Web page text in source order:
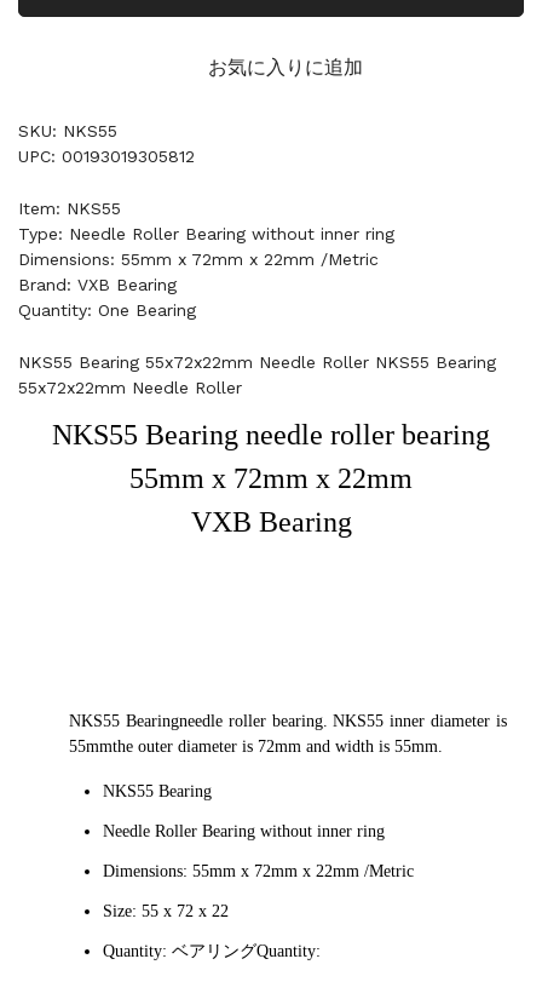
お気に入りに追加
SKU: NKS55
UPC: 00193019305812
Item: NKS55
Type: Needle Roller Bearing without inner ring
Dimensions: 55mm x 72mm x 22mm /Metric
Brand: VXB Bearing
Quantity: One Bearing
NKS55 Bearing 55x72x22mm Needle Roller NKS55 Bearing
55x72x22mm Needle Roller
NKS55 Bearing needle roller bearing
55mm x 72mm x 22mm
VXB Bearing
NKS55 Bearingneedle roller bearing. NKS55 inner diameter is
55mmthe outer diameter is 72mm and width is 55mm.
NKS55 Bearing
Needle Roller Bearing without inner ring
Dimensions: 55mm x 72mm x 22mm /Metric
Size: 55 x 72 x 22
Quantity: ベアリングQuantity: